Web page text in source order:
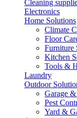
Cleaning
Electronics
Home Solutions
Climate
Floor
Furniture
Kitchen
Tools &
Laundry
Outdoor
Garage
Pest
Yard &